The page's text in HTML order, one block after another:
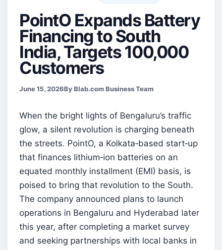
PointO Expands Battery
Financing to South
India, Targets 100,000
Customers
June 15, 2026By Blab.com Business Team
When the bright lights of Bengaluru’s traffic
glow, a silent revolution is charging beneath
the streets. PointO, a Kolkata‑based start‑up
that finances lithium‑ion batteries on an
equated monthly installment (EMI) basis, is
poised to bring that revolution to the South.
The company announced plans to launch
operations in Bengaluru and Hyderabad later
this year, after completing a market survey
and seeking partnerships with local banks in